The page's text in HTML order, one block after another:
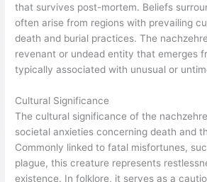
that survives post-mortem. Beliefs
often arise from regions with prevailing
death and burial practices. The
revenant or undead entity that emerges
typically associated with unusual or
Cultural Significance
The cultural significance of the
societal anxieties concerning death and
Commonly linked to fatal misfortunes,
plague, this creature represents
existence. In folklore, it serves as a